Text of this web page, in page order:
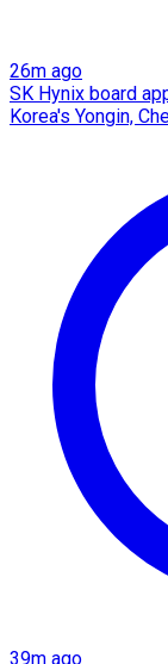
26m ago
SK Hynix board
Korea's Yongin,
39m ago